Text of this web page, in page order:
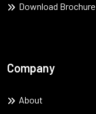
Download Brochure
Company
About